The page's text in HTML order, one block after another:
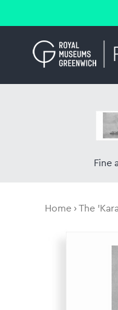
Fine
Home The